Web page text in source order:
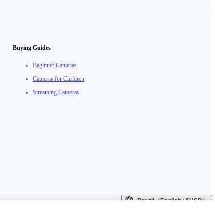
Buying Guides
Beginner Cameras
Cameras for Children
Streaming Cameras
Brazil（English / $USD）